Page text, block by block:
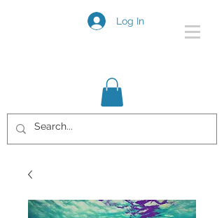
Log In